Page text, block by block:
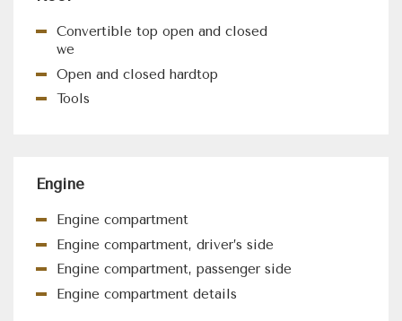
Convertible top open and closed
we
Open and closed hardtop
Tools
Engine
Engine compartment
Engine compartment, driver’s side
Engine compartment, passenger side
Engine compartment details